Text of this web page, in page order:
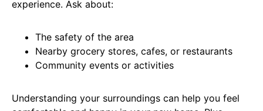
experience. Ask about:
The safety of the area
Nearby grocery stores, cafes, or restaurants
Community events or activities
Understanding your surroundings can help you feel